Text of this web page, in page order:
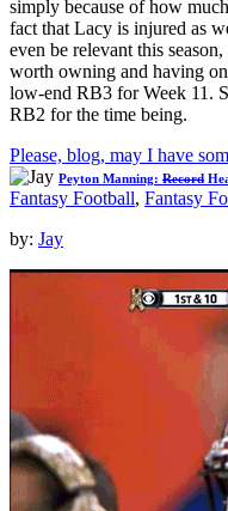
simply because of how
fact that Lacy is injured as
even be relevant this
worth owning and having
low-end RB3 for Week 11.
RB2 for the time being.
Please, blog, may I have
Peyton Manning: Record
Fantasy Football, Fantasy
by: Jay